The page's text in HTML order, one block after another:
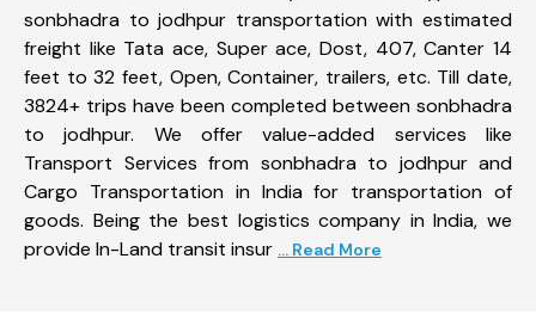
sonbhadra to jodhpur transportation with estimated
freight like Tata ace, Super ace, Dost, 407, Canter 14
feet to 32 feet, Open, Container, trailers, etc. Till date,
3824+ trips have been completed between sonbhadra
to jodhpur. We offer value-added services like
Transport Services from sonbhadra to jodhpur and
Cargo Transportation in India for transportation of
goods. Being the best logistics company in India, we
provide In-Land transit insur ... Read More